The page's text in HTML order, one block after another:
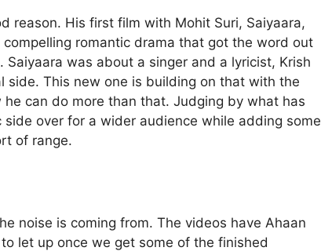
reason. His first film with Mohit Suri, Saiyaara,
romantic drama that got the word out
was about a singer and a lyricist, Krish
side. This new one is building on that with the
can do more than that. Judging by what has
over for a wider audience while adding some
of range.
noise is coming from. The videos have Ahaan
let up once we get some of the finished